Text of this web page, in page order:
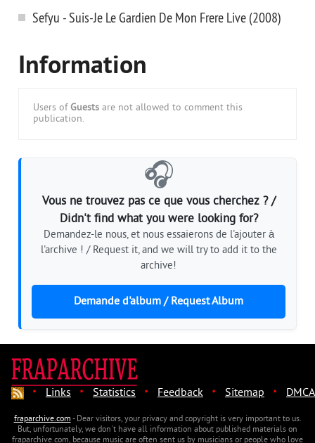
Sefyu - Suis-Je Le Gardien De Mon Frere Live (2008)
Information
Users of Guests are not allowed to comment this
publication.
🎧
Vous ne trouvez pas ce que vous cherchez ? /
Didn't find what you were looking for?
Demandez-le nous, et nous essaierons de l'ajouter à
l'archive ! / Request it, and we will try to add it to the
archive!
Demande d'album / Request Album
· Links · Statistics · Feedback · Sitemap · DMCA
fraparchive.com- Dear visitors, your privacy and copyright is very important to us.
But, unfortunately, we don't have all information about published materials on
fraparchive.com, because music are often sent us by musicians or people who love